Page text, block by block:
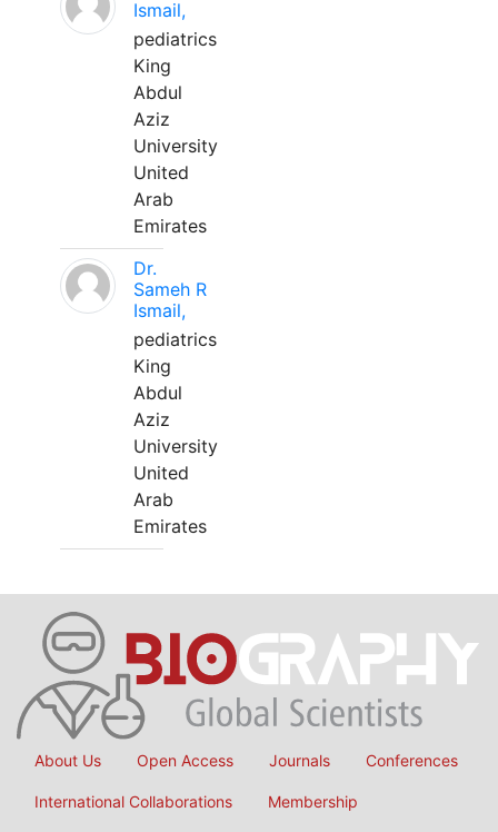
Ismail,
pediatrics
King
Abdul
Aziz
University
United
Arab
Emirates
Dr.
Sameh R
Ismail,
pediatrics
King
Abdul
Aziz
University
United
Arab
Emirates
About Us Open Access Journals Conferences
International Collaborations Membership